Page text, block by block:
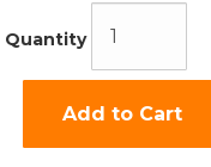
Quantity
Add to Cart